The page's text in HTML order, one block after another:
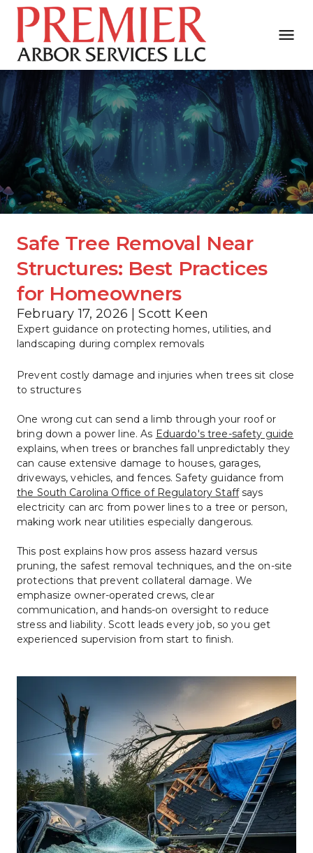
Safe Tree Removal Near
Structures: Best Practices
for Homeowners
February 17, 2026 | Scott Keen
Expert guidance on protecting homes, utilities, and
landscaping during complex removals
Prevent costly damage and injuries when trees sit close
to structures
One wrong cut can send a limb through your roof or
bring down a power line. As Eduardo's tree-safety guide
explains, when trees or branches fall unpredictably they
can cause extensive damage to houses, garages,
the South Carolina Office of Regulatory Staff says
electricity can arc from power lines to a tree or person,
making work near utilities especially dangerous.
This post explains how pros assess hazard versus
pruning, the safest removal techniques, and the on-site
protections that prevent collateral damage. We
emphasize owner-operated crews, clear
communication, and hands-on oversight to reduce
stress and liability. Scott leads every job, so you get
experienced supervision from start to finish.